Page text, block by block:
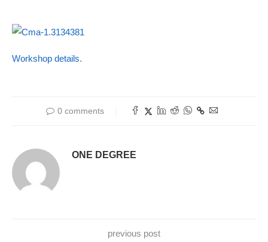
Workshop details.
0 comments
ONE DEGREE
previous post